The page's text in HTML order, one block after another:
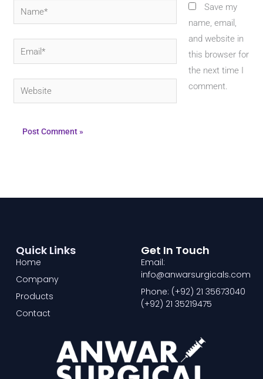
Name*
Email*
Website
Save my
name, email,
and website in
this browser for
the next time I
comment.
Quick Links
Home
Company
Products
Contact
Get In Touch
Email:
info@anwarsurgicals.com
Phone: (+92) 21 35673040
(+92) 21 35219475